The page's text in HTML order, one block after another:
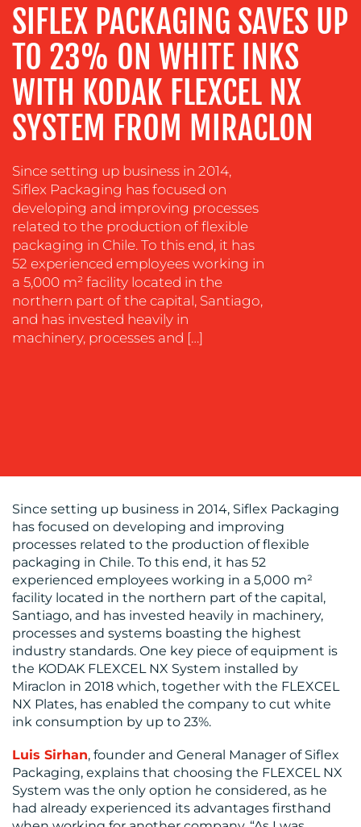
SOCIAL
MEDIA
EVENT
SUPPORT
SUSTAINABILITY
COMMUNICATIONS
OUR
WORK
BLOG
MEDIA
CENTRE
SIFLEX PACKAGING SAVES UP
TO 23% ON WHITE INKS
WITH KODAK FLEXCEL NX
SYSTEM FROM MIRACLON
Since setting up business in 2014,
Siflex Packaging has focused on
developing and improving processes
related to the production of flexible
packaging in Chile. To this end, it has
52 experienced employees working in
a 5,000 m² facility located in the
northern part of the capital, Santiago,
and has invested heavily in
machinery, processes and […]
Since setting up business in 2014, Siflex Packaging
has focused on developing and improving
processes related to the production of flexible
packaging in Chile. To this end, it has 52
experienced employees working in a 5,000 m²
facility located in the northern part of the capital,
Santiago, and has invested heavily in machinery,
processes and systems boasting the highest
industry standards. One key piece of equipment is
the KODAK FLEXCEL NX System installed by
Miraclon in 2018 which, together with the FLEXCEL
NX Plates, has enabled the company to cut white
ink consumption by up to 23%.
Luis Sirhan, founder and General Manager of Siflex
Packaging, explains that choosing the FLEXCEL NX
System was the only option he considered, as he
had already experienced its advantages firsthand